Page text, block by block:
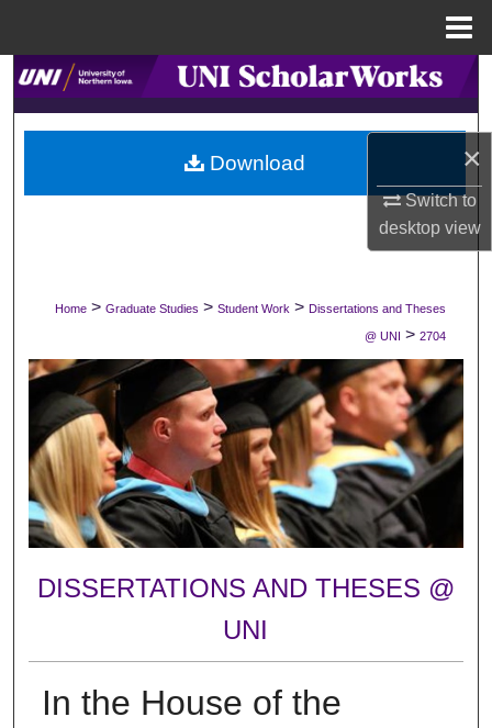
×
Switch to
desktopview
Search
Browse Collections
My Account
Digital Commons Network™
Home > Graduate Studies > Student Work > Dissertations and Theses
@ UNI > 2704
DISSERTATIONS AND THESES @
UNI
In the House of the
Download